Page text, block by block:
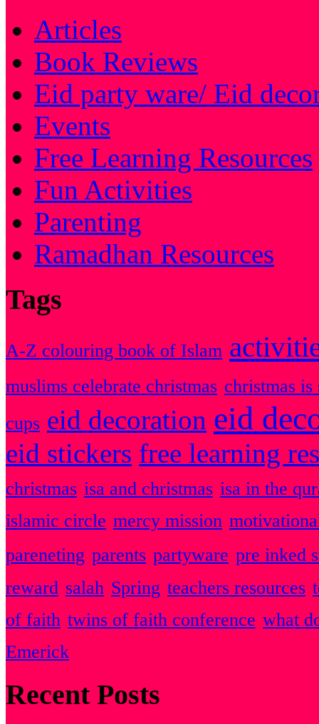
Articles
Book Reviews
Eid party ware/ Eid
Events
Free Learning Resources
Fun Activities
Parenting
Ramadhan Resources
Tags
A-Z colouring book of Islam
muslims celebrate christmas christmas is
cups eid decoration eid
eid stickers free learning
christmas isa and christmas isa in the
islamic circle mercy mission
pareneting parents partyware pre inked
reward salah Spring teachers resources
of faith twins of faith conference what
Emerick
Recent Posts